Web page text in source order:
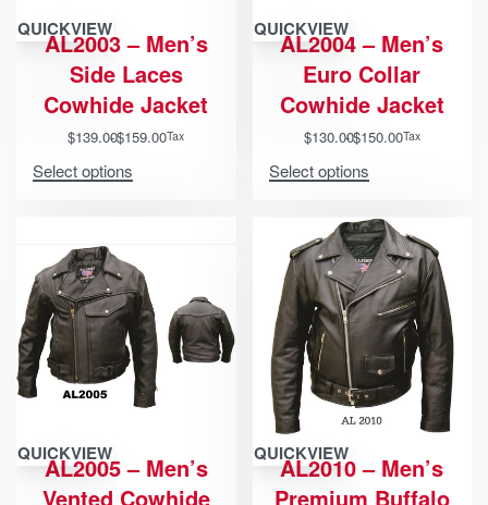
QUICKVIEW
AL2003 – Men’s
Side Laces
Cowhide Jacket
$139.00$159.00Tax
Select options
QUICKVIEW
AL2004 – Men’s
Euro Collar
Cowhide Jacket
$130.00$150.00Tax
Select options
QUICKVIEW
AL2005 – Men’s
Vented Cowhide
QUICKVIEW
AL2010 – Men’s
Premium Buffalo